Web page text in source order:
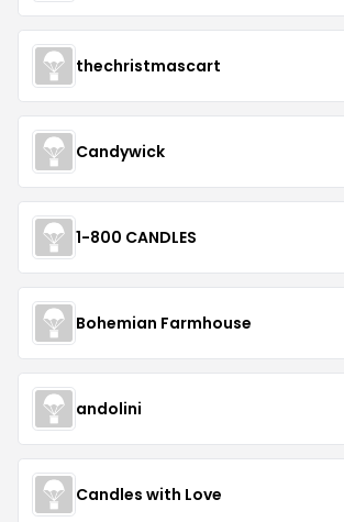
thechristmascart
Candywick
1-800 CANDLES
Bohemian Farmhouse
andolini
Candles with Love